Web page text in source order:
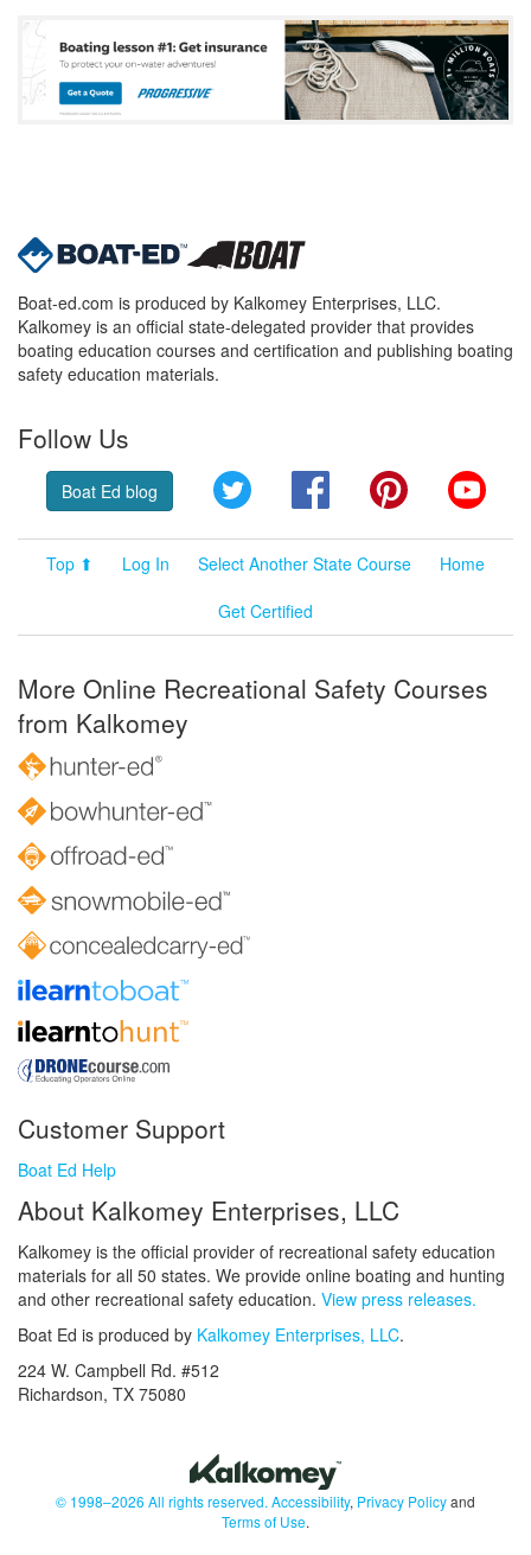
Boat-ed.com is produced by Kalkomey Enterprises, LLC.
Kalkomey is an official state-delegated provider that provides
boating education courses and certification and publishing boating
safety education materials.
Follow Us
Boat Ed blog Twitter FacebookPinterest
Top ⬆ Log In Select Another State Course
Home
Get Certified
More Online Recreational Safety Courses
from Kalkomey
Customer Support
Boat Ed Help
About Kalkomey Enterprises, LLC
Kalkomey is the official provider of recreational safety education
materials for all 50 states. We provide online boating and hunting
and other recreational safety education. View press releases.
Boat Ed is produced by Kalkomey Enterprises, LLC.
224 W. Campbell Rd. #512
Richardson, TX 75080
© 1998–2026 All rights reserved. Accessibility, Privacy Policyand
Terms of Use.